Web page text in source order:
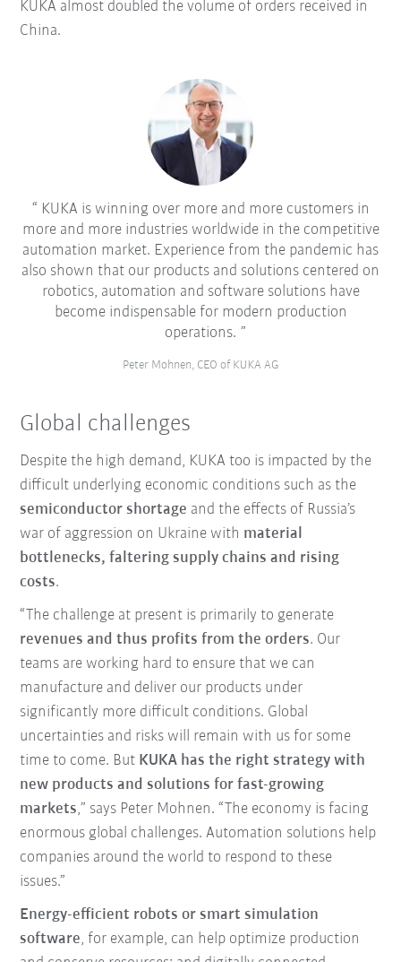
KUKA almost doubled the volume of orders received in
China.
KUKA is winning over more and more customers in
more and more industries worldwide in the competitive
automation market. Experience from the pandemic has
also shown that our products and solutions centered on
robotics, automation and software solutions have
become indispensable for modern production
operations.
Peter Mohnen, CEO of KUKA AG
Global challenges
Despite the high demand, KUKA too is impacted by the
difficult underlying economic conditions such as the
semiconductor shortage and the effects of Russia’s
war of aggression on Ukraine with material
bottlenecks, faltering supply chains and rising
costs.
“The challenge at present is primarily to generate
revenues and thus profits from the orders. Our
teams are working hard to ensure that we can
manufacture and deliver our products under
significantly more difficult conditions. Global
uncertainties and risks will remain with us for some
time to come. But KUKA has the right strategy with
new products and solutions for fast-growing
markets,” says Peter Mohnen. “The economy is facing
enormous global challenges. Automation solutions help
companies around the world to respond to these
issues.”
Energy-efficient robots or smart simulation
software, for example, can help optimize production